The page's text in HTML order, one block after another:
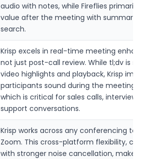
audio with notes, while Fireflies primarily
value after the meeting with summaries
search.
Krisp excels in real-time meeting
not just post-call review. While tl;dv is
video highlights and playback, Krisp
participants sound during the meeting
which is critical for sales calls, interviews,
support conversations.
Krisp works across any conferencing
Zoom. This cross-platform flexibility,
with stronger noise cancellation, makes